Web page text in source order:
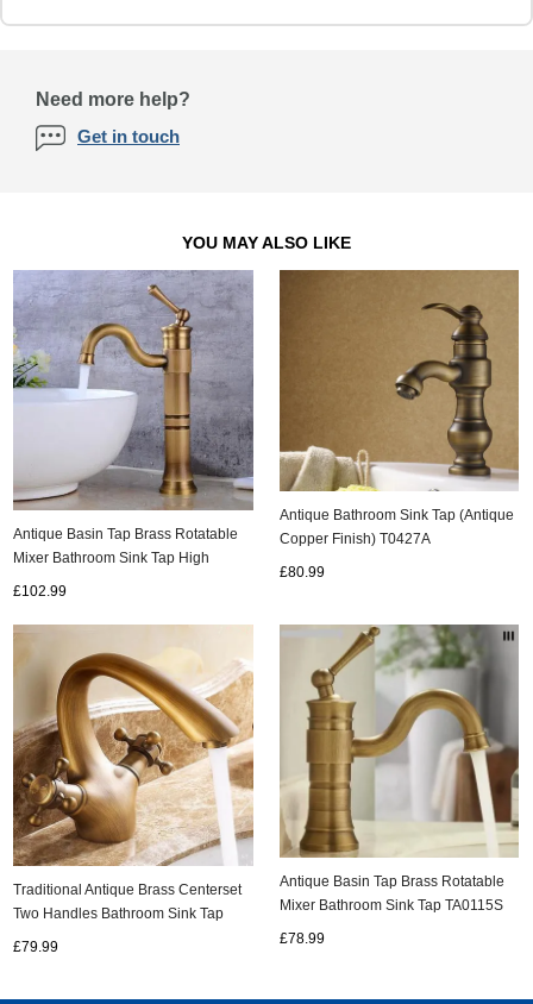
Need more help?
Get in touch
YOU MAY ALSO LIKE
Antique Basin Tap Brass Rotatable
Mixer Bathroom Sink Tap High
£102.99
Antique Bathroom Sink Tap (Antique
Copper Finish) T0427A
£80.99
Traditional Antique Brass Centerset
Two Handles Bathroom Sink Tap
£79.99
Antique Basin Tap Brass Rotatable
Mixer Bathroom Sink Tap TA0115S
£78.99